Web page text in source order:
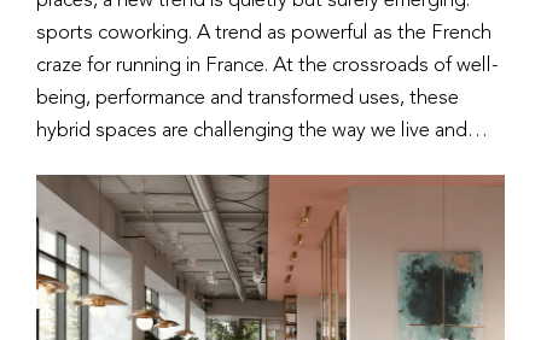
sports coworking. A trend as powerful as the French
craze for running in France. At the crossroads of well-
being, performance and transformed uses, these
hybrid spaces are challenging the way we live and